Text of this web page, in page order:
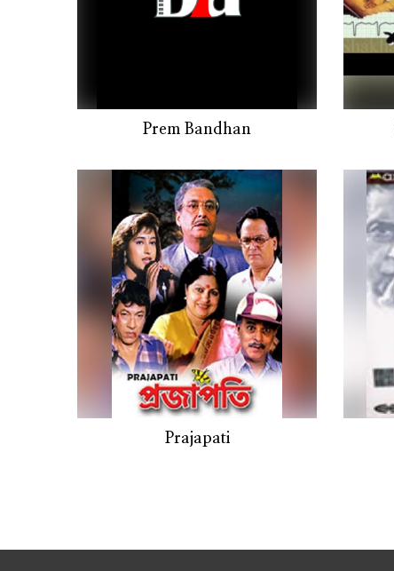
Prem Bandhan
Prajapati